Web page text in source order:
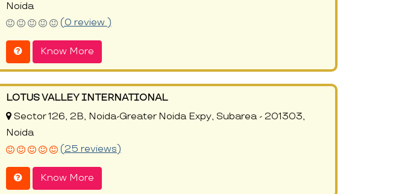
Noida
(0 review )
Know More
LOTUS VALLEY INTERNATIONAL
Sector 126, 2B, Noida-Greater Noida Expy, Subarea - 201303,
Noida
(25 reviews)
Know More